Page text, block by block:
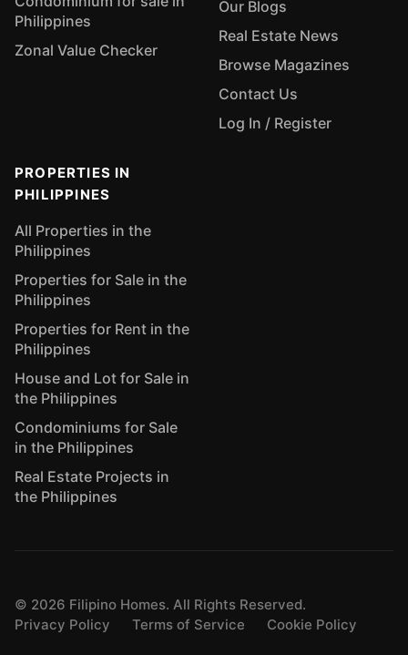
Philippines
Zonal Value Checker
Our Blogs
Real Estate News
Browse Magazines
Contact Us
Log In / Register
PROPERTIES IN
PHILIPPINES
All Properties in the
Philippines
Properties for Sale in the
Philippines
Properties for Rent in the
Philippines
House and Lot for Sale in
the Philippines
Condominiums for Sale
in the Philippines
Real Estate Projects in
the Philippines
© 2026 Filipino Homes. All Rights Reserved.
Privacy Policy
Terms of Service Cookie Policy